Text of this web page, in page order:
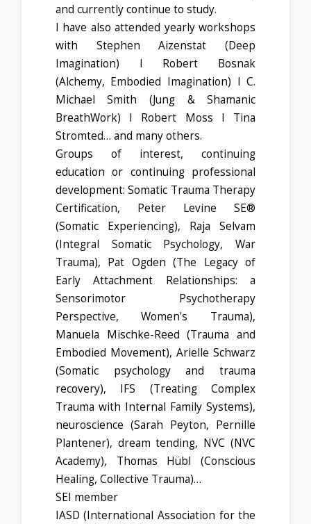
and currently continue to study.
I have also attended yearly workshops
with Stephen Aizenstat (Deep
Imagination) I Robert Bosnak
(Alchemy, Embodied Imagination) I C.
Michael Smith (Jung & Shamanic
BreathWork) I Robert Moss I Tina
Stromted… and many others.
Groups of interest, continuing
education or continuing professional
development: Somatic Trauma Therapy
Certification, Peter Levine SE®
(Somatic Experiencing), Raja Selvam
(Integral Somatic Psychology, War
Trauma), Pat Ogden (The Legacy of
Early Attachment Relationships: a
Sensorimotor Psychotherapy
Perspective, Women's Trauma),
Manuela Mischke-Reed (Trauma and
Embodied Movement), Arielle Schwarz
(Somatic psychology and trauma
recovery), IFS (Treating Complex
Trauma with Internal Family Systems),
neuroscience (Sarah Peyton, Pernille
Plantener), dream tending, NVC (NVC
Academy), Thomas Hübl (Conscious
Healing, Collective Trauma)…
SEI member
IASD (International Association for the